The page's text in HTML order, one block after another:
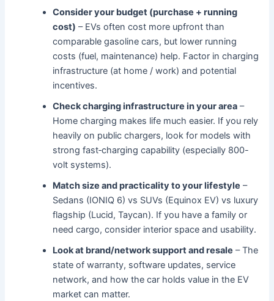
Consider your budget (purchase + running
cost) – EVs often cost more upfront than
comparable gasoline cars, but lower running
costs (fuel, maintenance) help. Factor in charging
infrastructure (at home / work) and potential
incentives.
Check charging infrastructure in your area –
Home charging makes life much easier. If you rely
heavily on public chargers, look for models with
strong fast‐charging capability (especially 800-
volt systems).
Match size and practicality to your lifestyle –
Sedans (IONIQ 6) vs SUVs (Equinox EV) vs luxury
flagship (Lucid, Taycan). If you have a family or
need cargo, consider interior space and usability.
Look at brand/network support and resale – The
state of warranty, software updates, service
network, and how the car holds value in the EV
market can matter.